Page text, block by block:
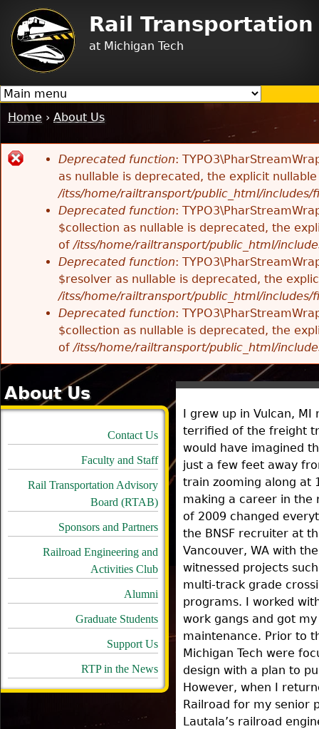
Rail Transportation
at Michigan Tech
are
Home › About Us
Error
message
Deprecated function:
as nullable is deprecated, the explicit
/itss/home/railtransport/public_html/includes/
Deprecated function:
$collection as nullable is deprecated, the
of/itss/home/railtransport/public_html/
Deprecated function:
$resolver as nullable is deprecated, the
/itss/home/railtransport/public_html/includes/
Deprecated function:
$collection as nullable is deprecated, the
of/itss/home/railtransport/public_html/
I grew up in Vulcan, MI
terrified of the freight
would have imagined
just a few feet away
train zooming along at
making a career in the
of 2009 changed
the BNSF recruiter at
Vancouver, WA with
witnessed projects
multi-track grade
programs. I worked
work gangs and got
maintenance. Prior to
Michigan Tech were
design with a plan to
However, when I
Railroad for my senior
Lautala’s railroad
About Us
Contact Us
Faculty and Staff
Rail Transportation Advisory
Board (RTAB)
Sponsors and Partners
Railroad Engineering and
Activities Club
Alumni
Graduate Students
Support Us
RTP in the News